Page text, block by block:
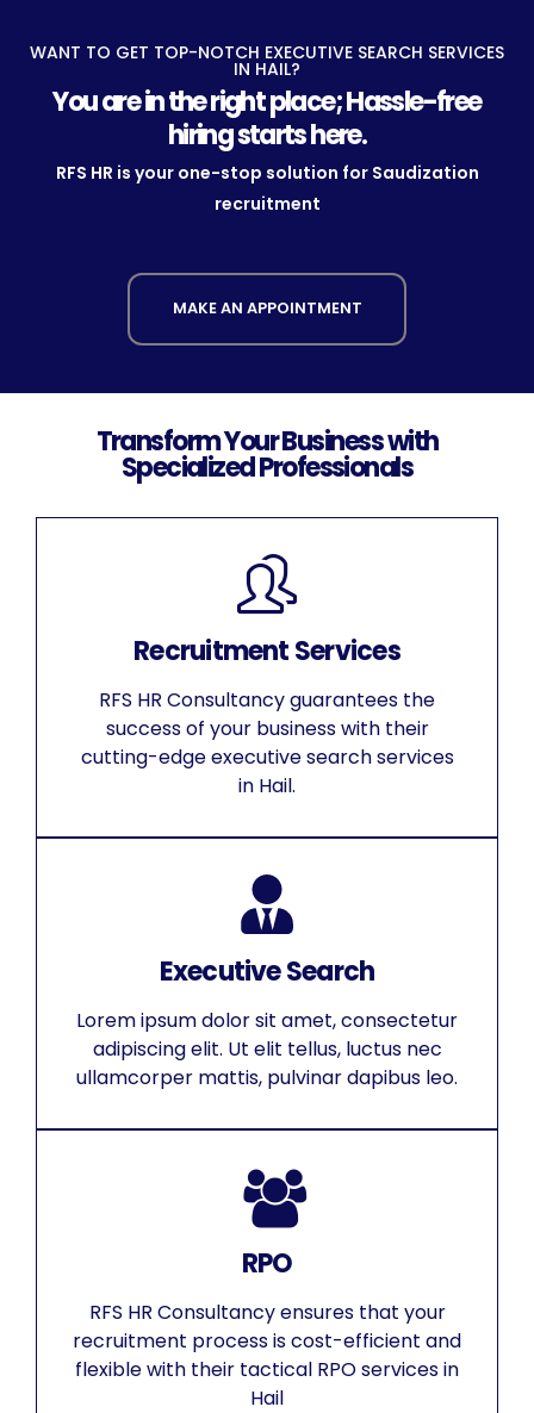
WANT TO GET TOP-NOTCH EXECUTIVE SEARCH SERVICES
IN HAIL?
You are in the right place; Hassle-free
hiring starts here.
RFS HR is your one-stop solution for Saudization
recruitment
MAKE AN APPOINTMENT
Transform Your Business with
Specialized Professionals
Recruitment Services
RFS HR Consultancy guarantees the
success of your business with their
cutting-edge executive search services
in Hail.
Executive Search
Lorem ipsum dolor sit amet, consectetur
adipiscing elit. Ut elit tellus, luctus nec
ullamcorper mattis, pulvinar dapibus leo.
RPO
RFS HR Consultancy ensures that your
recruitment process is cost-efficient and
flexible with their tactical RPO services in
Hail